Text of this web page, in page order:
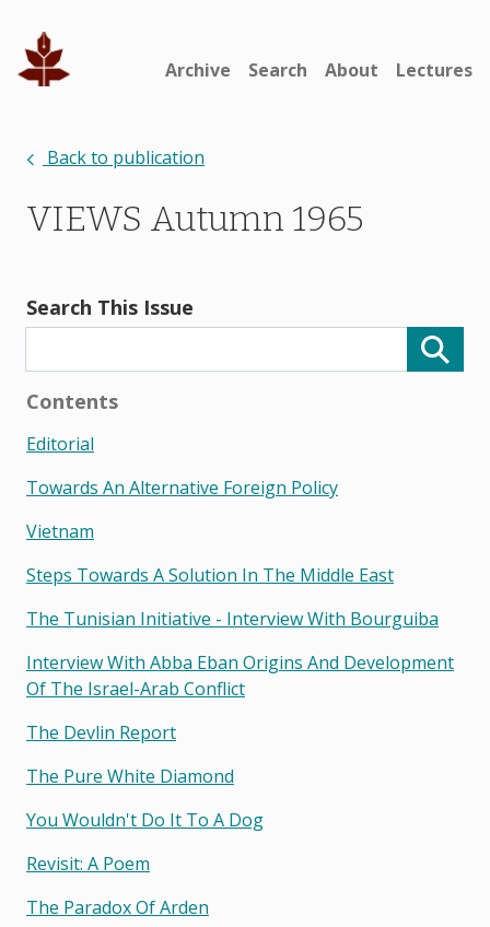
Archive Search About Lectures
Back to publication
VIEWS Autumn 1965
Search This Issue
Contents
Editorial
Towards An Alternative Foreign Policy
Vietnam
Steps Towards A Solution In The Middle East
The Tunisian Initiative - Interview With Bourguiba
Interview With Abba Eban Origins And Development
Of The Israel-Arab Conflict
The Devlin Report
The Pure White Diamond
You Wouldn't Do It To A Dog
Revisit: A Poem
The Paradox Of Arden